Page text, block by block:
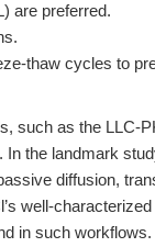
are preferred.
thaw cycles to
such as the LLC-
the landmark
diffusion,
well-
in such workflows.